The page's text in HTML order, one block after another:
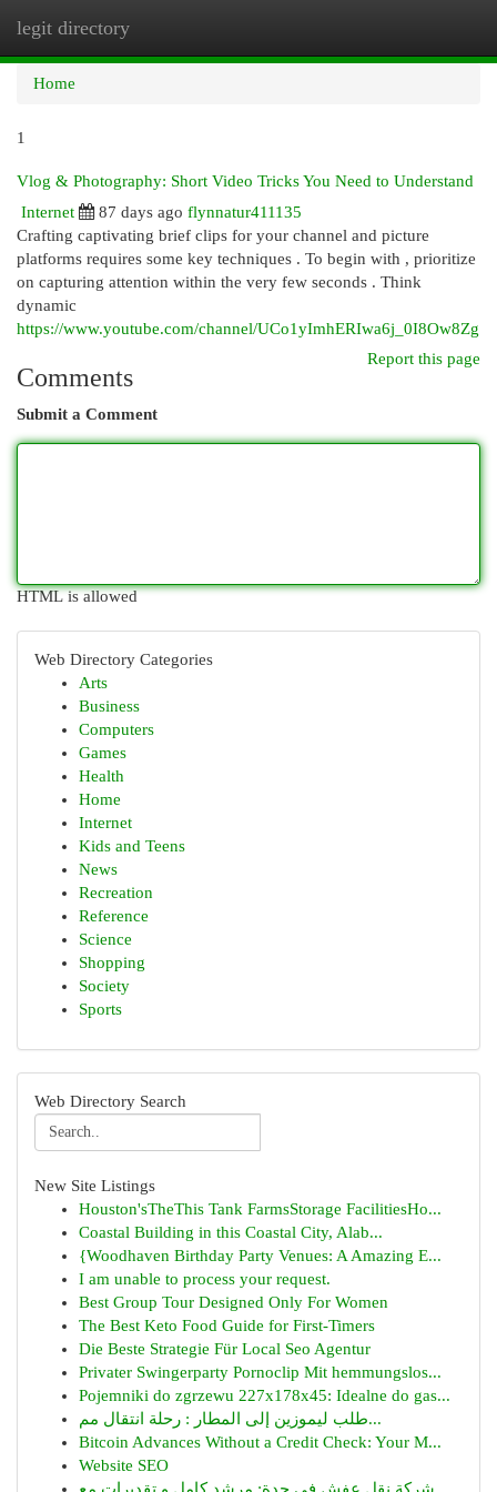
legit directory
Home
1
Vlog & Photography: Short Video Tricks You Need to Understand
Internet
87 days ago flynnatur411135
Crafting captivating brief clips for your channel and picture
platforms requires some key techniques . To begin with , prioritize
on capturing attention within the very few seconds . Think
dynamic
https://www.youtube.com/channel/UCo1yImhERIwa6j_0I8Ow8Zg
Report this page
Comments
Submit a Comment
HTML is allowed
Web Directory Categories
Arts
Business
Computers
Games
Health
Home
Internet
Kids and Teens
News
Recreation
Reference
Science
Shopping
Society
Sports
Web Directory Search
New Site Listings
Houston'sTheThis Tank FarmsStorage FacilitiesHo...
Coastal Building in this Coastal City, Alab...
{Woodhaven Birthday Party Venues: A Amazing E...
I am unable to process your request.
Best Group Tour Designed Only For Women
The Best Keto Food Guide for First-Timers
Die Beste Strategie Für Local Seo Agentur
Privater Swingerparty Pornoclip Mit hemmungslos...
Pojemniki do zgrzewu 227x178x45: Idealne do gas...
طلب ليموزين إلى المطار : رحلة انتقال مم...
Bitcoin Advances Without a Credit Check: Your M...
Website SEO